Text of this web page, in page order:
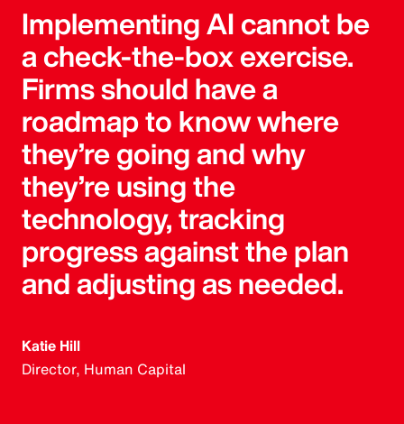
Implementing AI cannot be
a check-the-box exercise.
Firms should have a
roadmap to know where
they’re going and why
they’re using the
technology, tracking
progress against the plan
and adjusting as needed.
Katie Hill
Director, Human Capital